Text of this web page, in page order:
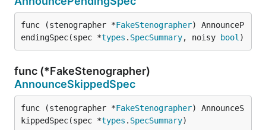
func (stenographer *FakeStenographer) AnnounceP
endingSpec(spec *types . SpecSummary, noisy bool )
func (*FakeStenographer)
AnnounceSkippedSpec
func (stenographer *FakeStenographer) AnnounceS
kippedSpec(spec *types . SpecSummary)